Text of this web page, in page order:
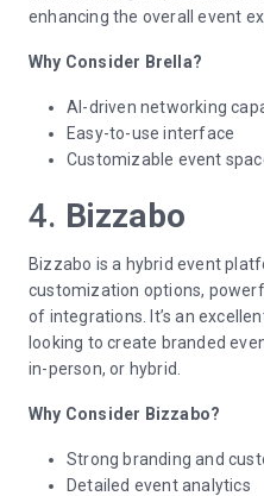
enhancing the overall event
Why Consider Brella?
AI-driven networking
Easy-to-use interface
Customizable event
4. Bizzabo
Bizzabo is a hybrid event
customization options,
of integrations. It’s an
looking to create branded
in-person, or hybrid.
Why Consider Bizzabo?
Strong branding and
Detailed event analytics